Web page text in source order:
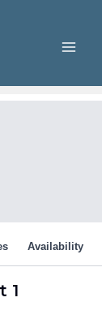
1
Availability